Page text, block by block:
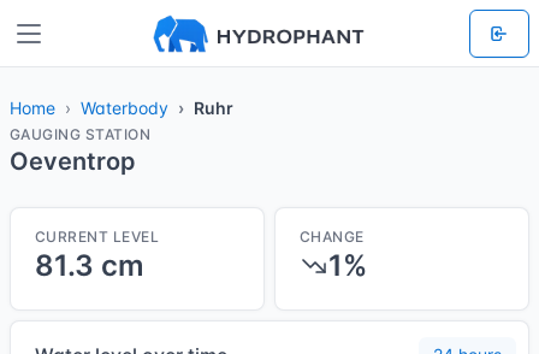
Home Waterbody Ruhr
GAUGING STATION
Oeventrop
CURRENT LEVEL
81.3 cm
CHANGE
1%